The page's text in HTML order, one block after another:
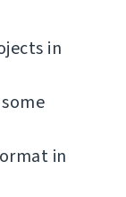
in
in